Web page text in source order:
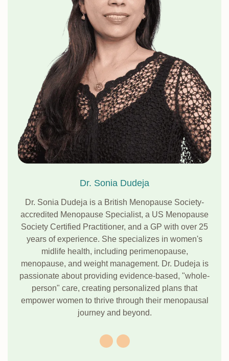
Dr. Sonia Dudeja
Dr. Sonia Dudeja is a British Menopause Society-
accredited Menopause Specialist, a US Menopause
Society Certified Practitioner, and a GP with over 25
years of experience. She specializes in women's
midlife health, including perimenopause,
menopause, and weight management. Dr. Dudeja is
passionate about providing evidence-based, "whole-
person" care, creating personalized plans that
empower women to thrive through their menopausal
journey and beyond.